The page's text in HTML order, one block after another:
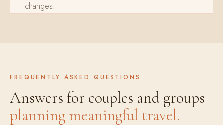
changes.
FREQUENTLY ASKED QUESTIONS
Answers for couples and groups
planning meaningful travel.